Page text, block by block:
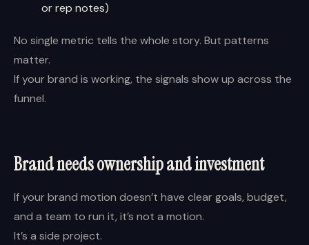
or rep notes)
No single metric tells the whole story. But patterns
matter.
If your brand is working, the signals show up across the
funnel.
Brand needs ownership and investment
If your brand motion doesn’t have clear goals, budget,
and a team to run it, it’s not a motion.
It’s a side project.